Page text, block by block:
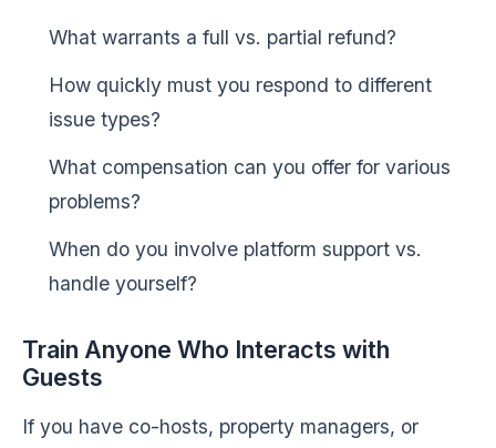
What warrants a full vs. partial refund?
How quickly must you respond to different
issue types?
What compensation can you offer for various
problems?
When do you involve platform support vs.
handle yourself?
Train Anyone Who Interacts with
Guests
If you have co-hosts, property managers, or